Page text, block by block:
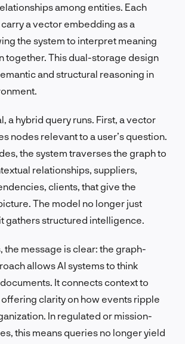
among entities. Each
a vector embedding as a
the system to interpret meaning
together. This dual-storage design
and structural reasoning in
a hybrid query runs. First, a vector
nodes relevant to a user’s question.
the system traverses the graph to
relationships, suppliers,
clients, that give the
The model no longer just
gathers structured intelligence.
the message is clear: the graph-
allows AI systems to think
It connects context to
clarity on how events ripple
In regulated or mission-
this means queries no longer yield